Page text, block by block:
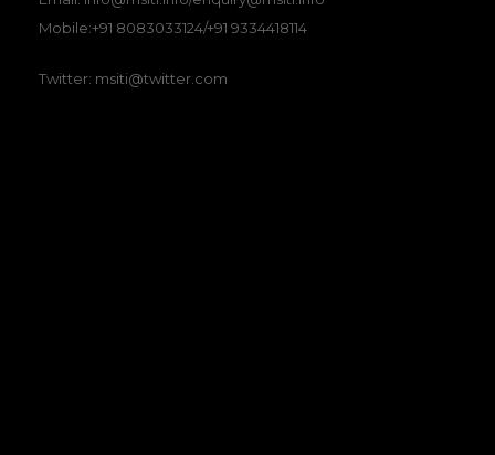
Mobile:+91 8083033124/+91 9334418114
Twitter: msiti@twitter.com